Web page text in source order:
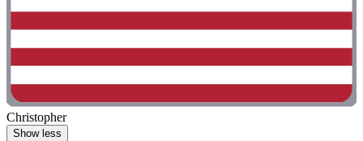
Christopher
Show less